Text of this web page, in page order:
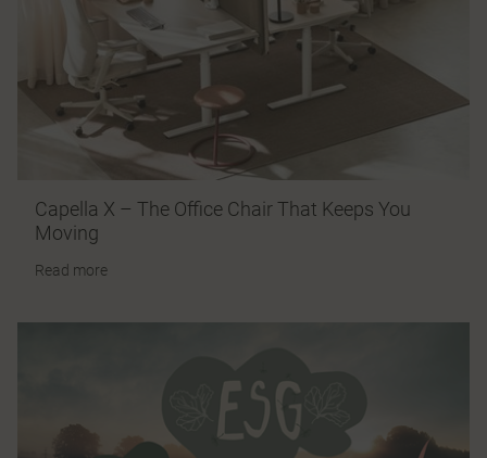
Capella X – The Office Chair That Keeps You
Moving
Read more